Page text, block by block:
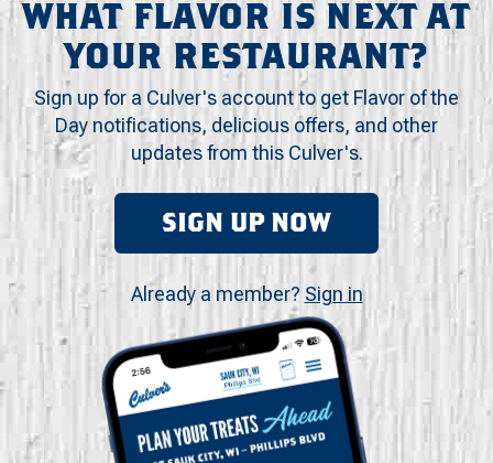
WHAT FLAVOR IS NEXT AT
YOUR RESTAURANT?
Sign up for a Culver's account to get Flavor of the
Day notifications, delicious offers, and other
updates from this Culver's.
SIGN UP NOW
Already a member? Sign in